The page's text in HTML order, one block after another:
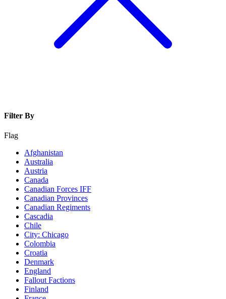
Filter By
Flag
Afghanistan
Australia
Austria
Canada
Canadian Forces IFF
Canadian Provinces
Canadian Regiments
Cascadia
Chile
City: Chicago
Colombia
Croatia
Denmark
England
Fallout Factions
Finland